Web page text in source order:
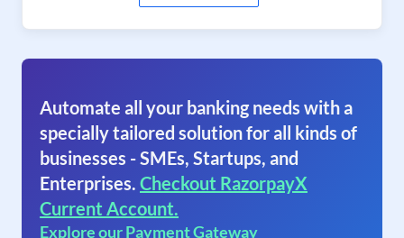
Automate all your banking needs with a
specially tailored solution for all kinds of
businesses - SMEs, Startups, and
Enterprises. Checkout RazorpayX
Current Account.
Explore our Payment Gateway